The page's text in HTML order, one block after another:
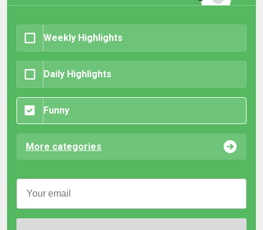
Weekly Highlights
Daily Highlights
Funny
More categories